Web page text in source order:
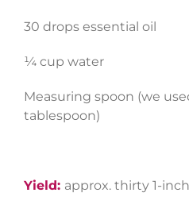
30 drops essential oil
¼ cup water
Measuring spoon (we
tablespoon)
Yield: approx. thirty 1-